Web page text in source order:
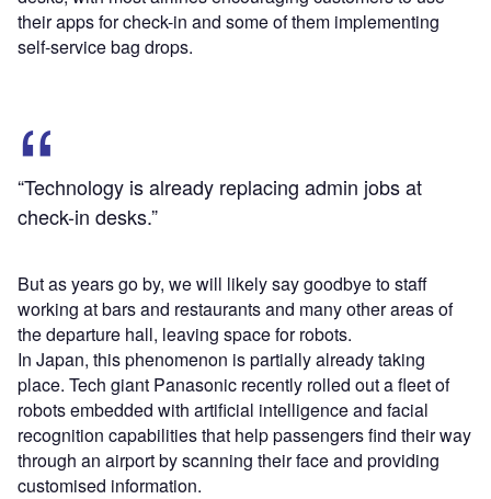
their apps for check-in and some of them implementing
self-service bag drops.
“Technology is already replacing admin jobs at
check-in desks.”
But as years go by, we will likely say goodbye to staff
working at bars and restaurants and many other areas of
the departure hall, leaving space for robots.
In Japan, this phenomenon is partially already taking
place. Tech giant Panasonic recently rolled out a fleet of
robots embedded with artificial intelligence and facial
recognition capabilities that help passengers find their way
through an airport by scanning their face and providing
customised information.